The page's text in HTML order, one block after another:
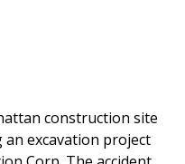
construction site
an excavation project